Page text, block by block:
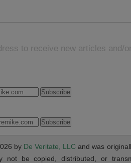
to receive new articles and/
by De Veritate, LLC and was
not be copied, distributed, or